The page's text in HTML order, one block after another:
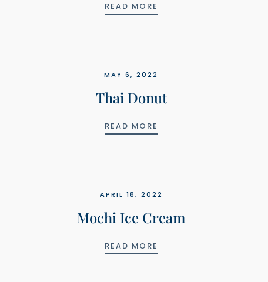
READ MORE
MAY 6, 2022
Thai Donut
READ MORE
APRIL 18, 2022
Mochi Ice Cream
READ MORE